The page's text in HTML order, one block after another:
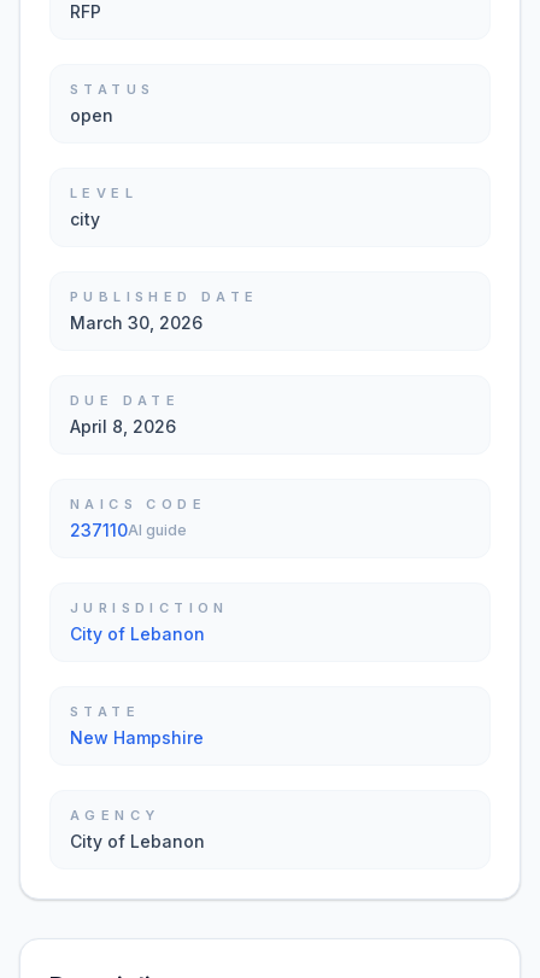
RFP
STATUS
open
LEVEL
city
PUBLISHED DATE
March 30, 2026
DUE DATE
April 8, 2026
NAICS CODE
237110AI guide
JURISDICTION
City of Lebanon
STATE
New Hampshire
AGENCY
City of Lebanon